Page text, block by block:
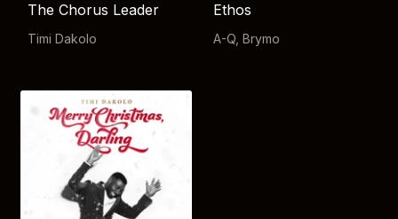
The Chorus Leader
Timi Dakolo
Ethos
A-Q Brymo